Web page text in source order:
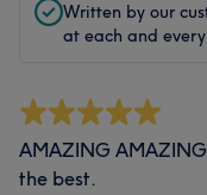
Written by our
at each and
AMAZING
the best.